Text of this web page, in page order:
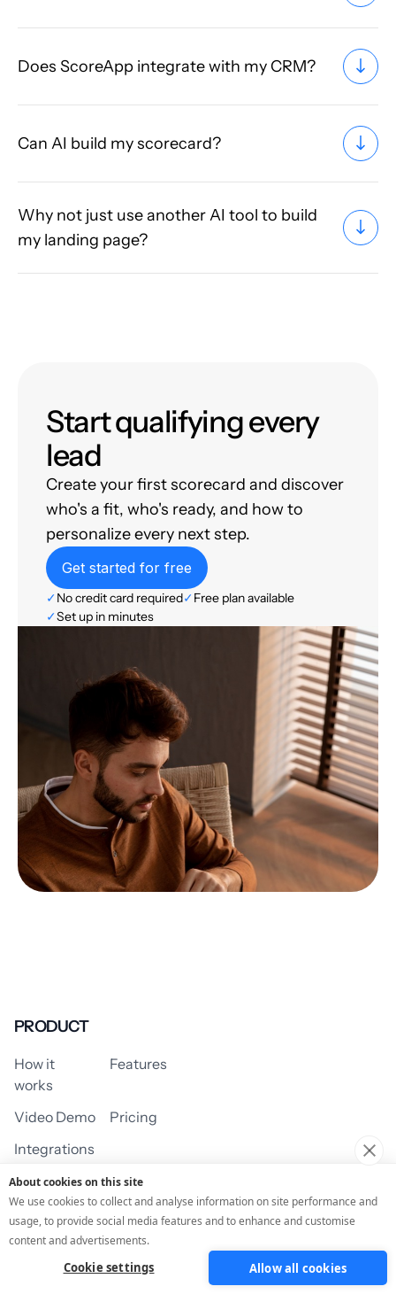
Does ScoreApp integrate with my CRM?
Can AI build my scorecard?
Why not just use another AI tool to build
my landing page?
Start qualifying every
lead
Create your first scorecard and discover
who's a fit, who's ready, and how to
personalize every next step.
Get started for free
✓No credit card required✓Free plan available
✓Set up in minutes
PRODUCT
How it
works
Features
Video Demo
Pricing
Integrations
USE CASES
Assessment/Quiz Profile Quiz
About cookies on this site
We use cookies to collect and analyse information on site performance and
usage, to provide social media features and to enhance and customise
content and advertisements.
Cookie settings Allow all cookies